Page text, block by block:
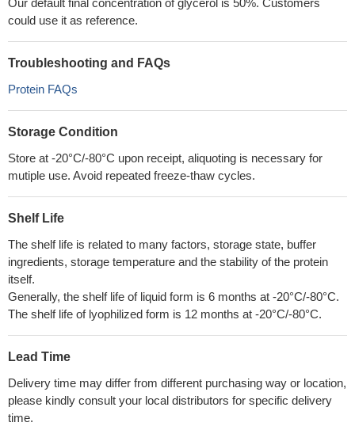
Our default final concentration of glycerol is 50%. Customers
could use it as reference.
Troubleshooting and FAQs
Protein FAQs
Storage Condition
Store at -20°C/-80°C upon receipt, aliquoting is necessary for
mutiple use. Avoid repeated freeze-thaw cycles.
Shelf Life
The shelf life is related to many factors, storage state, buffer
ingredients, storage temperature and the stability of the protein
itself.
Generally, the shelf life of liquid form is 6 months at -20°C/-80°C.
The shelf life of lyophilized form is 12 months at -20°C/-80°C.
Lead Time
Delivery time may differ from different purchasing way or location,
please kindly consult your local distributors for specific delivery
time.